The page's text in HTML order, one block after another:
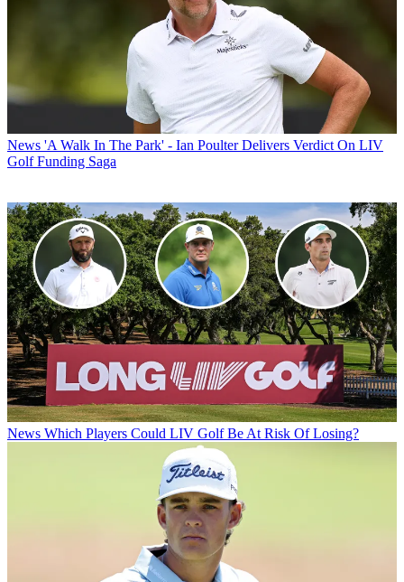
News 'A Walk In The Park' - Ian Poulter Delivers Verdict On LIV
Golf Funding Saga
News Which Players Could LIV Golf Be At Risk Of Losing?